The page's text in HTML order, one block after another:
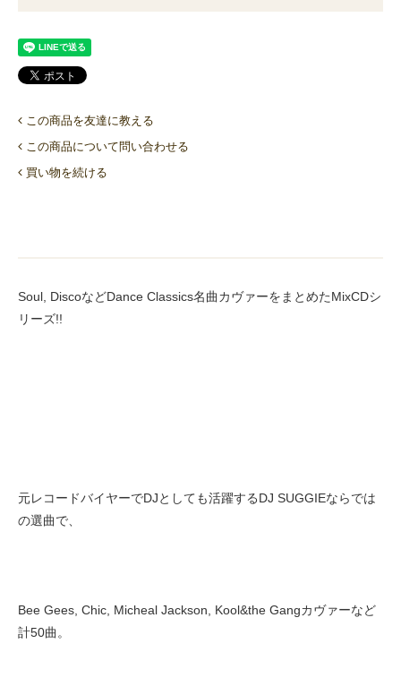
この商品を友達に教える
この商品について問い合わせる
買い物を続ける
Soul, DiscoなどDance Classics名曲カヴァーをまとめたMixCDシ
リーズ!!
元レコードバイヤーでDJとしても活躍するDJ SUGGIEならでは
の選曲で、
Bee Gees, Chic, Micheal Jackson, Kool&the Gangカヴァーなど
計50曲。